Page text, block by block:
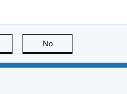
this page is useful
No